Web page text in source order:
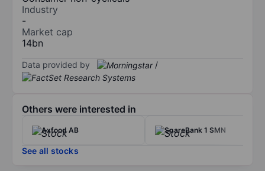
Industry
-
Market cap
14bn
Data provided by /
Others were interested in
Axfood AB SpareBank 1 SMN
See all stocks